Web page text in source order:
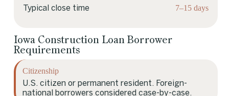
Typical close time 7–15 days
Iowa Construction Loan Borrower
Requirements
Citizenship
U.S. citizen or permanent resident. Foreign-
national borrowers considered case-by-case.